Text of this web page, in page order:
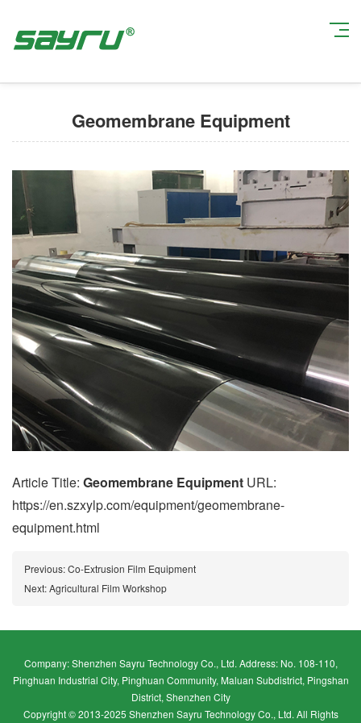
Geomembrane Equipment
Article Title: Geomembrane Equipment URL:
https://en.szxylp.com/equipment/geomembrane-
equipment.html
Previous:Co-Extrusion Film Equipment
Next:Agricultural Film Workshop
Company: Shenzhen Sayru Technology Co., Ltd. Address: No. 108-110,
Pinghuan Industrial City, Pinghuan Community, Maluan Subdistrict, Pingshan
District, Shenzhen City
Copyright © 2013-2025 Shenzhen Sayru Technology Co., Ltd. All Rights